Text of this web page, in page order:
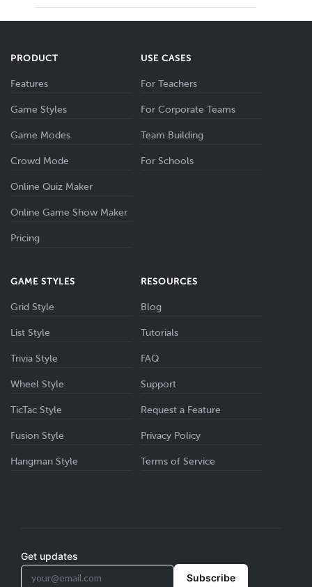
PRODUCT
Features
Game Styles
Game Modes
Crowd Mode
Online Quiz Maker
Online Game Show Maker
Pricing
USE CASES
For Teachers
For Corporate Teams
Team Building
For Schools
GAME STYLES
Grid Style
List Style
Trivia Style
Wheel Style
TicTac Style
Fusion Style
Hangman Style
RESOURCES
Blog
Tutorials
FAQ
Support
Request a Feature
Privacy Policy
Terms of Service
Get updates
Subscribe